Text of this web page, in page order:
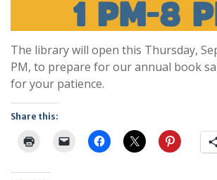
The library will open this Thursday,
PM, to prepare for our annual book
for your patience.
Share this: